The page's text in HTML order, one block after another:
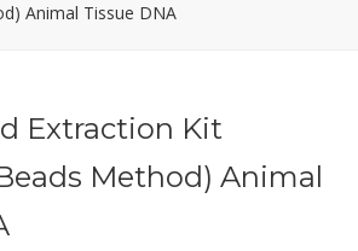
Animal Tissue DNA
Extraction Kit
Method) Animal